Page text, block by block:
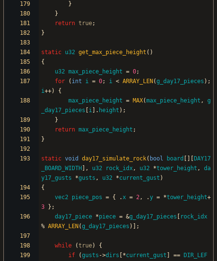
}
}
return true;
}
static u32 get_max_piece_height ( )
{
u32 max_piece_height = 0;
for
( int i = 0; i < ARRAY_LEN (g_day17_pieces ) ;
i++)
{
max_piece_height = MAX(max_piece_height ,
g
_day17_pieces
i . height ) ;
}
return max_piece_height ;
}
static void day17_simulate_rock( bool board
DAY17
_BOARD_WIDTH
, u32 rock_idx, u32 *tower_height ,
da
y17_gusts
*gusts , u32 *current_gust )
{
vec2 piece_pos = { .x = 2, .y = *tower_height+
3
} ;
day17_piece *piece = &g_day17_pieces
rock_idx
% ARRAY_LEN (g_day17_pieces ) ;
while (true)
{
if
(gusts ->dirs *current_gust ==
DIR_LEF